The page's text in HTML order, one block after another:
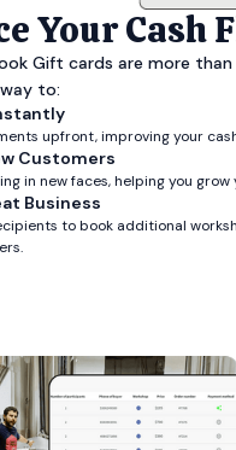
Your Cash
Gift cards are more
to:
upfront, improving your
Customers
in new faces, helping you
Business
to book additional